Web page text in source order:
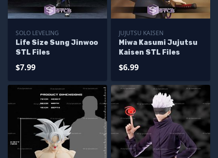
SOLO LEVELING
Life Size Sung Jinwoo
STL Files
$7.99
JUJUTSU KAISEN
Miwa Kasumi Jujutsu
Kaisen STL Files
$6.99